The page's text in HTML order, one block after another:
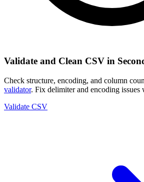
Validate and Clean CSV in
Check structure, encoding, and column
validator. Fix delimiter and encoding issues
Validate CSV